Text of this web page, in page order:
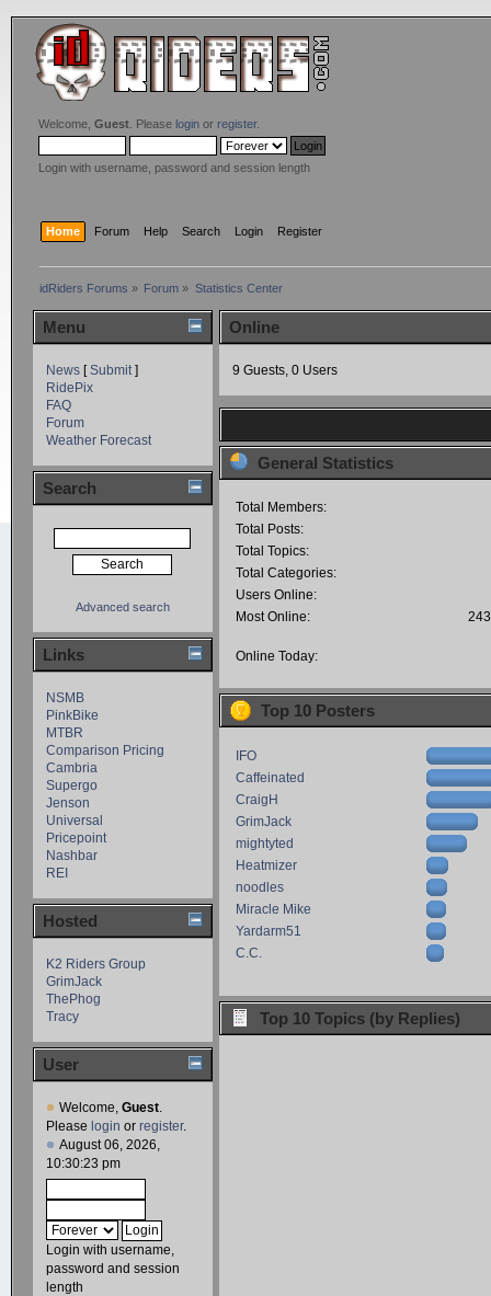
Welcome, Guest. Please loginor register.
Login with username, password and session length
Home Forum Help Search Login Register
idRiders Forums » Forum » Statistics Center
Menu
News[Submit]
RidePix
FAQ
Forum
Weather Forecast
Search
Advanced search
Links
NSMB
PinkBike
MTBR
Comparison Pricing
Cambria
Supergo
Jenson
Universal
Pricepoint
Nashbar
REI
Hosted
K2 Riders Group
GrimJack
ThePhog
Tracy
User
Welcome, Guest.
Please login or register.
August 06, 2026,
10:30:23 pm
Login with username,
password and session
length
Online
9 Guests, 0 Users
General Statistics
Total Members:
Total Posts:
Total Topics:
Total Categories:
Users Online:
Most Online:
Online Today:
Top 10 Posters
IFO
Caffeinated
CraigH
GrimJack
mightyted
Heatmizer
noodles
Miracle Mike
Yardarm51
C.C.
Top 10 Topics (by Replies)